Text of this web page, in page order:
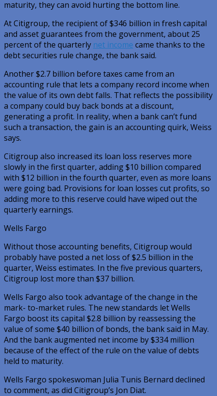
maturity, they can avoid hurting the bottom line.
At Citigroup, the recipient of $346 billion in fresh capital
and asset guarantees from the government, about 25
percent of the quarterly net income came thanks to the
debt securities rule change, the bank said.
Another $2.7 billion before taxes came from an
accounting rule that lets a company record income when
the value of its own debt falls. That reflects the possibility
a company could buy back bonds at a discount,
generating a profit. In reality, when a bank can’t fund
such a transaction, the gain is an accounting quirk, Weiss
says.
Citigroup also increased its loan loss reserves more
slowly in the first quarter, adding $10 billion compared
with $12 billion in the fourth quarter, even as more loans
were going bad. Provisions for loan losses cut profits, so
adding more to this reserve could have wiped out the
quarterly earnings.
Wells Fargo
Without those accounting benefits, Citigroup would
probably have posted a net loss of $2.5 billion in the
quarter, Weiss estimates. In the five previous quarters,
Citigroup lost more than $37 billion.
Wells Fargo also took advantage of the change in the
mark- to-market rules. The new standards let Wells
Fargo boost its capital $2.8 billion by reassessing the
value of some $40 billion of bonds, the bank said in May.
And the bank augmented net income by $334 million
because of the effect of the rule on the value of debts
held to maturity.
Wells Fargo spokeswoman Julia Tunis Bernard declined
to comment, as did Citigroup’s Jon Diat.